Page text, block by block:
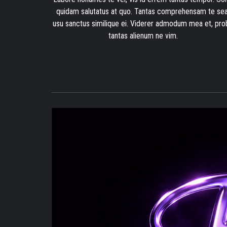
quidam salutatus at quo. Tantas comprehensam te
usu sanctus similique ei. Viderer admodum mea et,
tantas alienum ne vim.